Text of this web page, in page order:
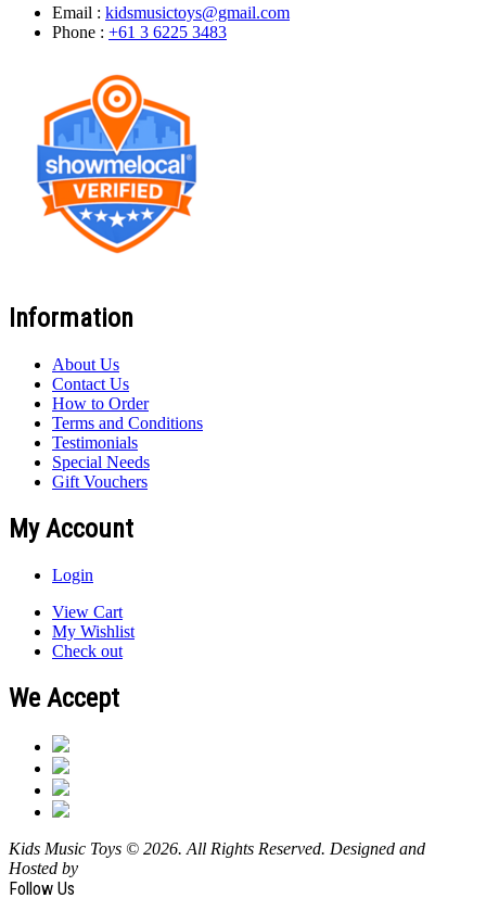
Email : kidsmusictoys@gmail.com
Phone : +61 3 6225 3483
Information
About Us
Contact Us
How to Order
Terms and Conditions
Testimonials
Special Needs
Gift Vouchers
My Account
Login
View Cart
My Wishlist
Check out
We Accept
Kids Music Toys © 2026. All Rights Reserved. Designed and
Hosted by
Follow Us